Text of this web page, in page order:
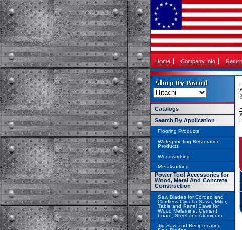
Home Company Info
Catalogs
Search By Application
Flooring Products
Waterproofing-Restoration
Products
Woodworking
Metalworking
Power Tool Accessories for
Wood, Metal And Concrete
Construction
Saw Blades for Corded and
Cordless Circular Saws, Miter,
Table and Panel Saws for
Wood Melamine, Cement
board, Steel and Aluminum
Jig Saw and Reciprocating